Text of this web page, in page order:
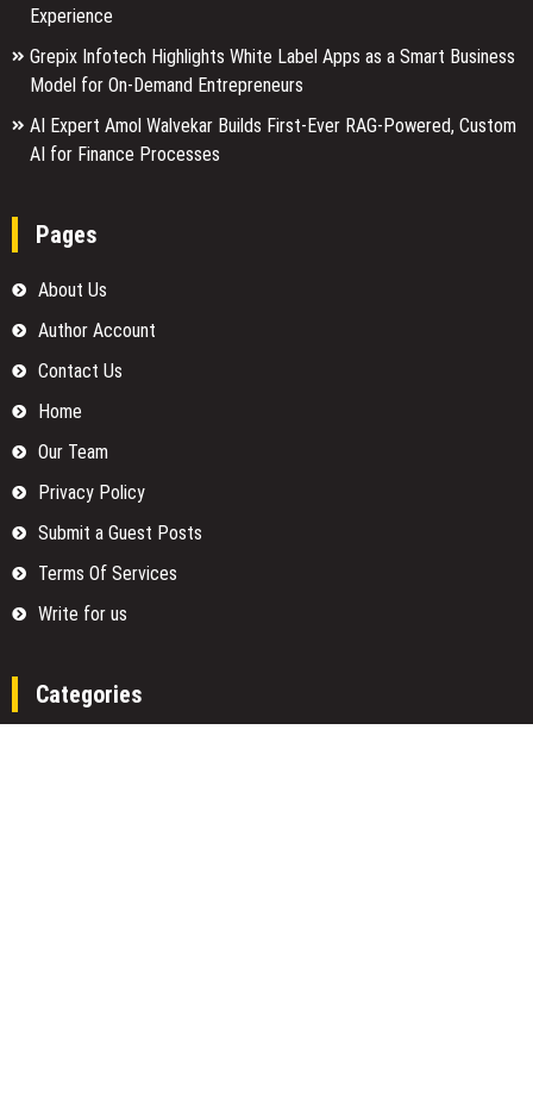
Experience
Grepix Infotech Highlights White Label Apps as a Smart Business
Model for On-Demand Entrepreneurs
AI Expert Amol Walvekar Builds First-Ever RAG-Powered, Custom
AI for Finance Processes
Pages
About Us
Author Account
Contact Us
Home
Our Team
Privacy Policy
Submit a Guest Posts
Terms Of Services
Write for us
Categories